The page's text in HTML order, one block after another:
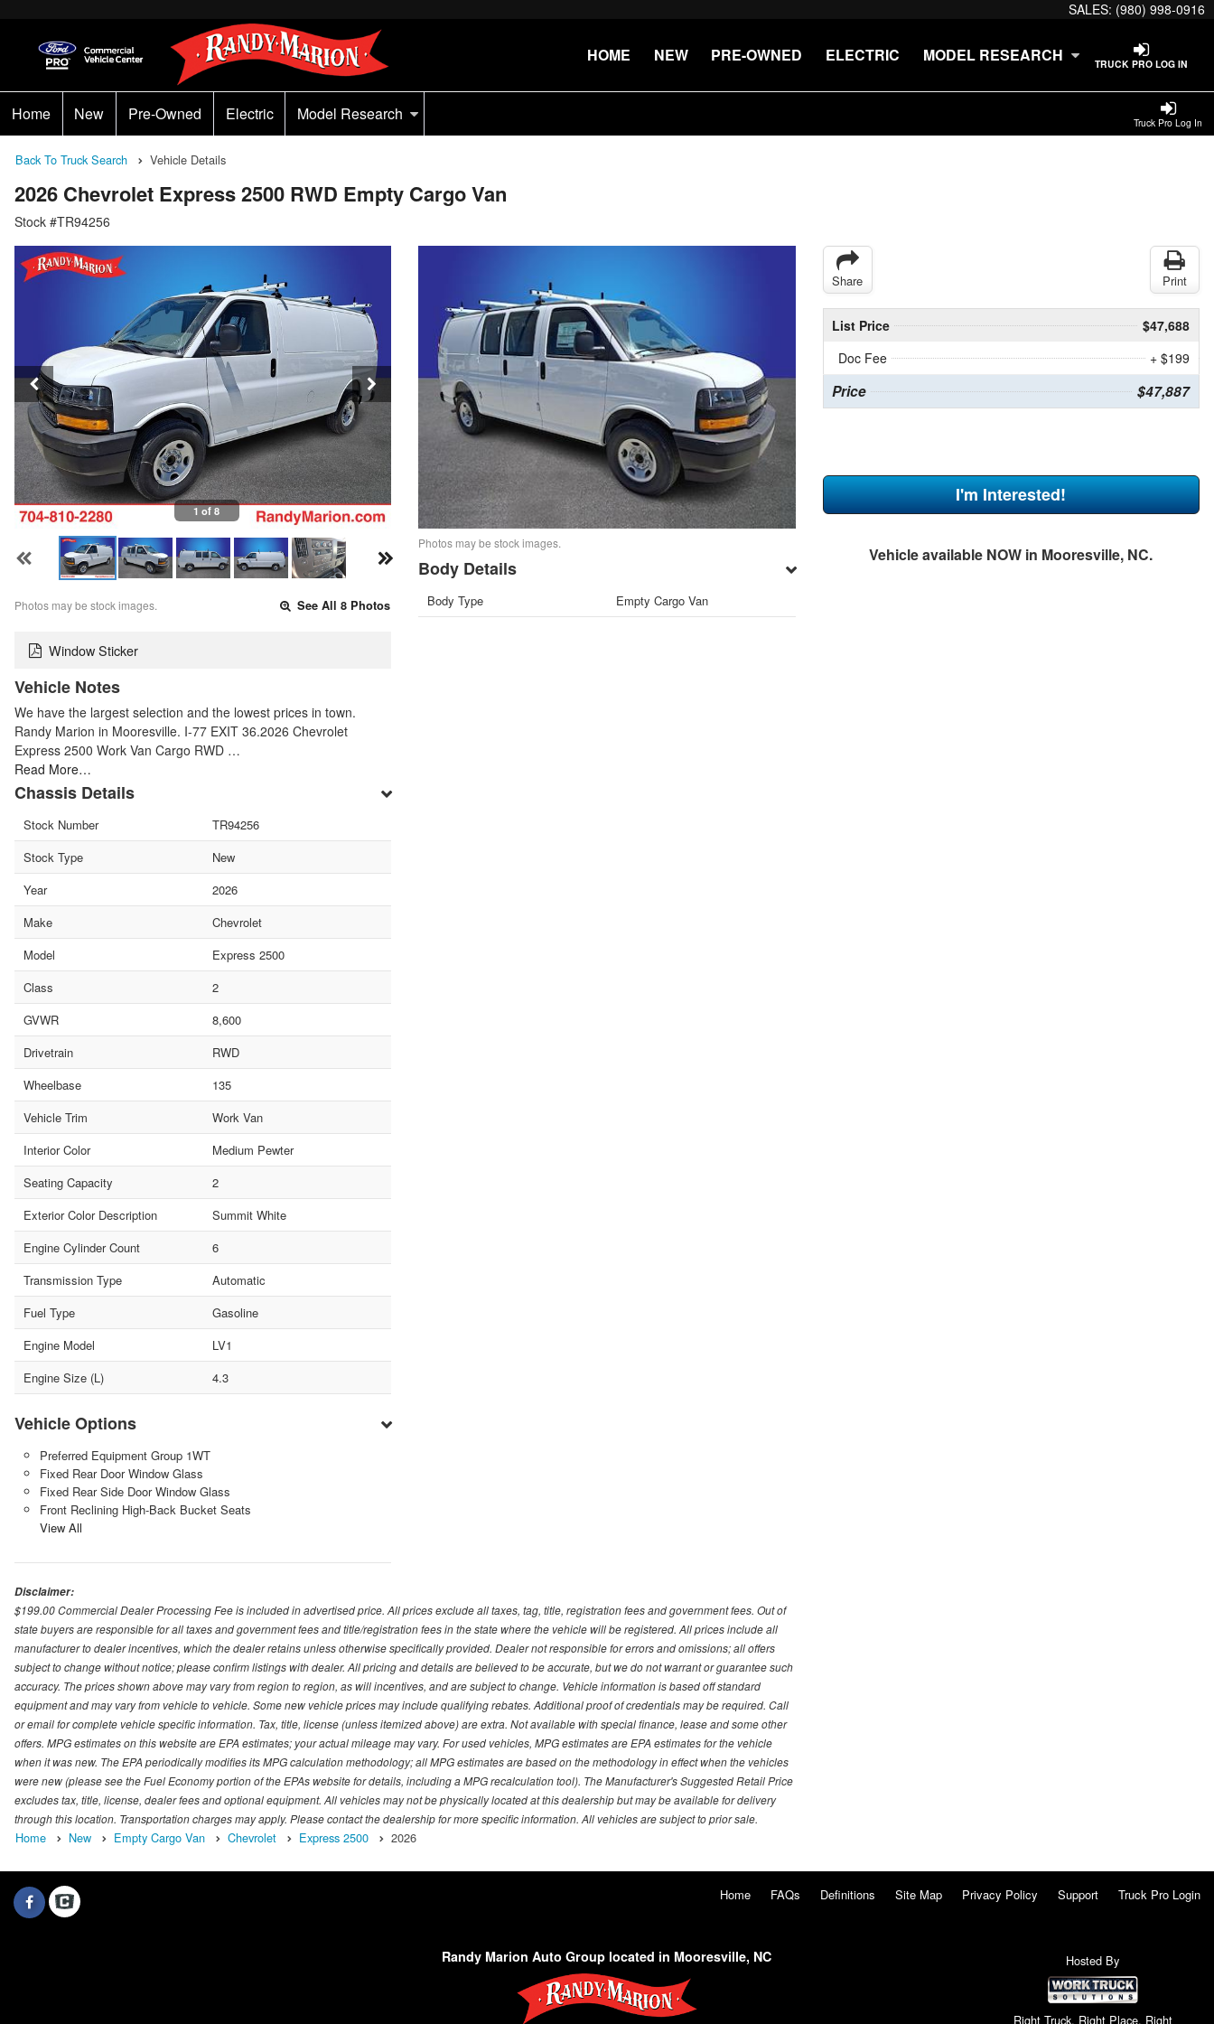
SALES: (980) 998-0916
TRUCK PRO LOG IN
HOME NEW PRE-OWNED ELECTRIC MODEL RESEARCH
Truck Pro Log In
Home New Pre-Owned Electric Model Research
Back To Truck Search Vehicle Details
2026 Chevrolet Express 2500 RWD Empty Cargo Van
Stock #TR94256
1 of 8
Photos may be stock images. See All 8 Photos
Window Sticker
Vehicle Notes
We have the largest selection and the lowest prices in town.
Randy Marion in Mooresville. I-77 EXIT 36.2026 Chevrolet
Express 2500 Work Van Cargo RWD …
Read More…
Chassis Details
Stock Number
TR94256
Stock Type
New
Year
2026
Make
Chevrolet
Model
Express 2500
Class
2
GVWR
8,600
Drivetrain
RWD
Wheelbase
135
Vehicle Trim
Work Van
Interior Color
Medium Pewter
Seating Capacity
2
Exterior Color Description
Summit White
Engine Cylinder Count
6
Transmission Type
Automatic
Fuel Type
Gasoline
Engine Model
LV1
Engine Size (L)
4.3
Vehicle Options
Preferred Equipment Group 1WT
Fixed Rear Door Window Glass
Fixed Rear Side Door Window Glass
Front Reclining High-Back Bucket Seats
View All
Photos may be stock images.
Body Details
Body Type Empty Cargo Van
Share Print
List Price
$47,688
Doc Fee
+ $199
Price $47,887
I'm Interested!
Vehicle available NOW in Mooresville, NC.
Disclaimer:
$199.00 Commercial Dealer Processing Fee is included in advertised price. All prices exclude all taxes, tag, title, registration fees and government fees. Out of
state buyers are responsible for all taxes and government fees and title/registration fees in the state where the vehicle will be registered. All prices include all
manufacturer to dealer incentives, which the dealer retains unless otherwise specifically provided. Dealer not responsible for errors and omissions; all offers
subject to change without notice; please confirm listings with dealer. All pricing and details are believed to be accurate, but we do not warrant or guarantee such
accuracy. The prices shown above may vary from region to region, as will incentives, and are subject to change. Vehicle information is based off standard
equipment and may vary from vehicle to vehicle. Some new vehicle prices may include qualifying rebates. Additional proof of credentials may be required. Call
or email for complete vehicle specific information. Tax, title, license (unless itemized above) are extra. Not available with special finance, lease and some other
offers. MPG estimates on this website are EPA estimates; your actual mileage may vary. For used vehicles, MPG estimates are EPA estimates for the vehicle
when it was new. The EPA periodically modifies its MPG calculation methodology; all MPG estimates are based on the methodology in effect when the vehicles
were new (please see the Fuel Economy portion of the EPAs website for details, including a MPG recalculation tool). The Manufacturer's Suggested Retail Price
excludes tax, title, license, dealer fees and optional equipment. All vehicles may not be physically located at this dealership but may be available for delivery
through this location. Transportation charges may apply. Please contact the dealership for more specific information. All vehicles are subject to prior sale.
Home New Empty Cargo Van Chevrolet Express 2500 2026
Home FAQs Definitions Site Map Privacy Policy Support Truck Pro Login
Randy Marion Auto Group located in Mooresville, NC Hosted By
Right Truck. Right Place. Right